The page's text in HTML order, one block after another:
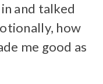
and talked
how
me good as